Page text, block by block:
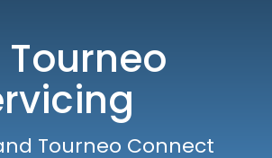
Tourneo Connect